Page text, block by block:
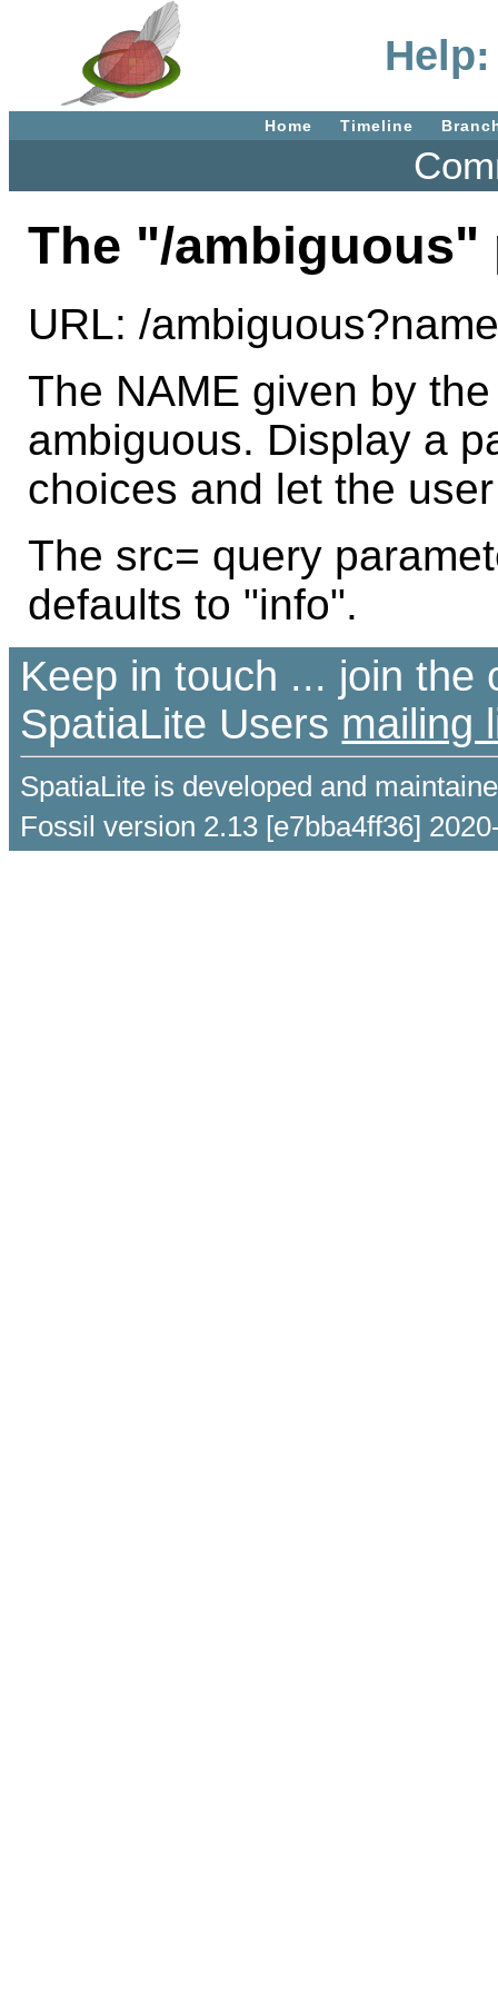
Home Timeline
The "/ambiguous"
URL: /
The NAME given by
ambiguous. Display a
choices and let the
The src= query
defaults to "info".
Keep in touch ... join the
SpatiaLite Users mailing
SpatiaLite is developed and
Fossil version 2.13 [e7bba4ff36]